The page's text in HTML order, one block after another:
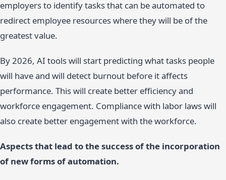
employers to identify tasks that can be automated to
redirect employee resources where they will be of the
greatest value.
By 2026, AI tools will start predicting what tasks people
will have and will detect burnout before it affects
performance. This will create better efficiency and
workforce engagement. Compliance with labor laws will
also create better engagement with the workforce.
Aspects that lead to the success of the incorporation
of new forms of automation.